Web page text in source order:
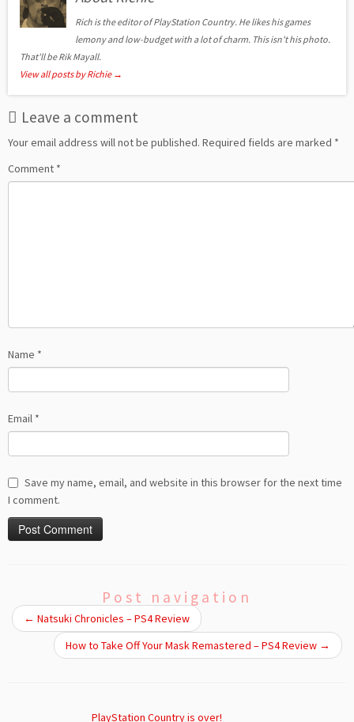
Rich is the editor of PlayStation Country. He likes his games
lemony and low-budget with a lot of charm. This isn't his photo.
That'll be Rik Mayall.
View all posts by Richie →
Leave a comment
Your email address will not be published. Required fields are marked *
Comment *
Name *
Email *
Save my name, email, and website in this browser for the next time
I comment.
Post navigation
← Natsuki Chronicles – PS4 Review
How to Take Off Your Mask Remastered – PS4 Review →
PlayStation Country is over!